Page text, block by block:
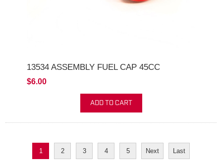
13534 ASSEMBLY FUEL CAP 45CC
$6.00
ADD TO CART
1 2 3 4 5 Next Last